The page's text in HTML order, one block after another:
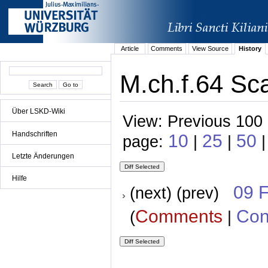
Über LSKD-Wiki
Handschriften
Letzte Änderungen
Hilfe
Article Comments View Source History
M.ch.f.64
View: Previous
page: 10 | 25 | 50
(next) (prev) 09
(Comments |